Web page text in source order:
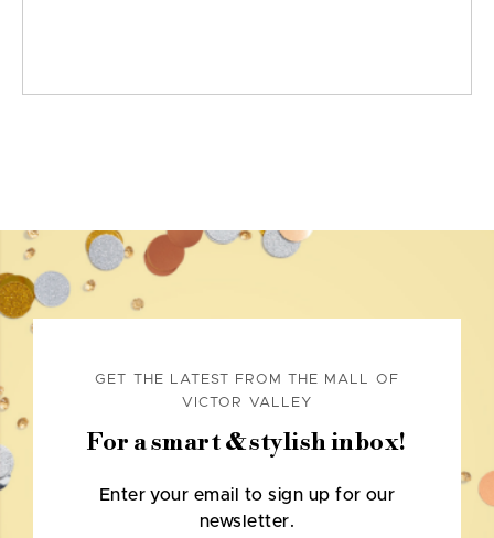
GET THE LATEST FROM THE MALL OF
VICTOR VALLEY
For a smart & stylish inbox!
Enter your email to sign up for our
newsletter.